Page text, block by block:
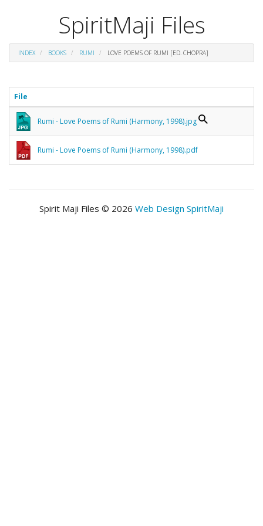
SpiritMaji Files
INDEX BOOKS RUMI LOVE POEMS OF RUMI [ED. CHOPRA]
File
Rumi - Love Poems of Rumi (Harmony, 1998).jpg
Rumi - Love Poems of Rumi (Harmony, 1998).pdf
Spirit Maji Files © 2026 Web Design SpiritMaji